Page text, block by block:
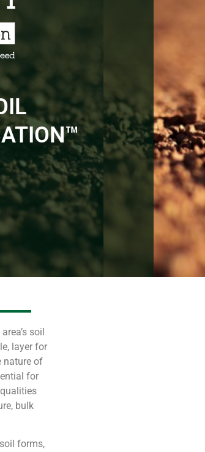
soil
layer for
nature of
for
bulk
forms,